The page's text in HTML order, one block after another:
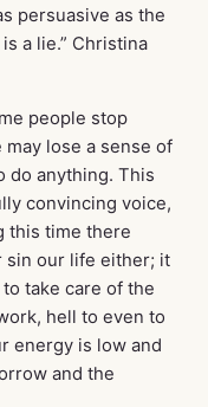
persuasive as the
a lie.” Christina
people stop
lose a sense of
do anything. This
convincing voice,
this time there
sin our life either; it
take care of the
hell to even to
energy is low and
and the